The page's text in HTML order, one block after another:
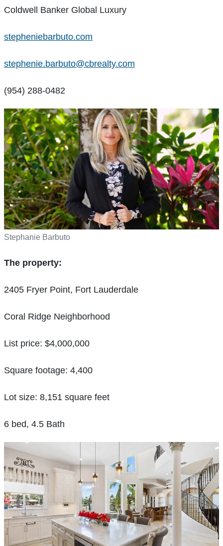
Coldwell Banker Global Luxury
stepheniebarbuto.com
stephenie.barbuto@cbrealty.com
(954) 288-0482
Stephanie Barbuto
The property:
2405 Fryer Point, Fort Lauderdale
Coral Ridge Neighborhood
List price: $4,000,000
Square footage: 4,400
Lot size: 8,151 square feet
6 bed, 4.5 Bath